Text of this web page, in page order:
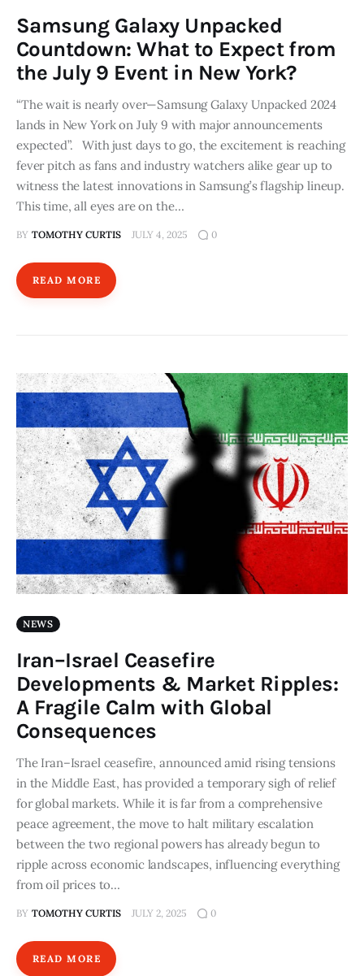
Samsung Galaxy Unpacked
Countdown: What to Expect from
the July 9 Event in New York?
“The wait is nearly over—Samsung Galaxy Unpacked 2024
lands in New York on July 9 with major announcements
expected”. With just days to go, the excitement is reaching
fever pitch as fans and industry watchers alike gear up to
witness the latest innovations in Samsung’s flagship lineup.
This time, all eyes are on the…
BY TOMOTHY CURTIS JULY 4, 2025 0
READ MORE
NEWS
Iran–Israel Ceasefire
Developments & Market Ripples:
A Fragile Calm with Global
Consequences
The Iran–Israel ceasefire, announced amid rising tensions
in the Middle East, has provided a temporary sigh of relief
for global markets. While it is far from a comprehensive
peace agreement, the move to halt military escalation
between the two regional powers has already begun to
ripple across economic landscapes, influencing everything
from oil prices to…
BY TOMOTHY CURTIS JULY 2, 2025 0
READ MORE